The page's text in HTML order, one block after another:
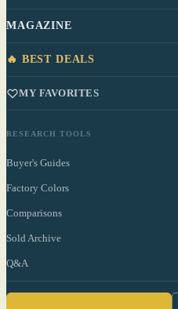
MAGAZINE
🔥 BEST DEALS
MY FAVORITES
RESEARCH TOOLS
Buyer's Guides
Factory Colors
Comparisons
Sold Archive
Q&A